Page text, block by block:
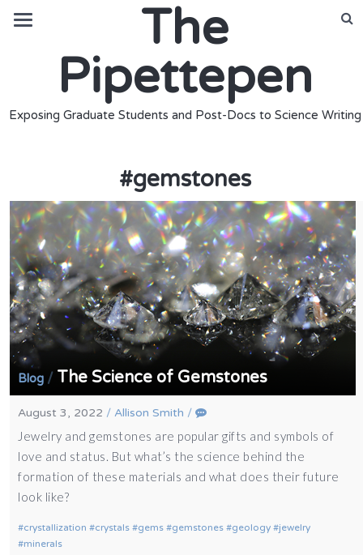
The
Pipettepen
Exposing Graduate Students and Post-Docs to Science Writing
#gemstones
Blog / The Science of Gemstones
August 3, 2022 /Allison Smith /
Jewelry and gemstones are popular gifts and symbols of
love and status. But what’s the science behind the
formation of these materials and what does their future
look like?
crystallization crystals gems gemstones geology
jewelry
minerals